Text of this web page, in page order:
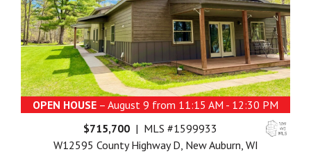
OPEN HOUSE – August 9 from 11:15 AM - 12:30 PM
$715,700 | MLS #1599933
W12595 County Highway D, New Auburn, WI